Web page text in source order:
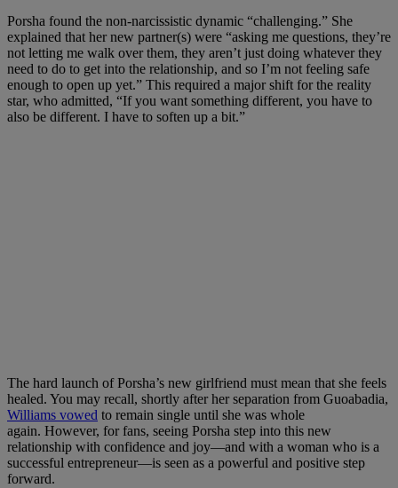
Porsha found the non-narcissistic dynamic “challenging.” She
explained that her new partner(s) were “asking me questions, they’re
not letting me walk over them, they aren’t just doing whatever they
need to do to get into the relationship, and so I’m not feeling safe
enough to open up yet.” This required a major shift for the reality
star, who admitted, “If you want something different, you have to
also be different. I have to soften up a bit.”
The hard launch of Porsha’s new girlfriend must mean that she feels
healed. You may recall, shortly after her separation from Guoabadia,
Williams vowed to remain single until she was whole
again. However, for fans, seeing Porsha step into this new
relationship with confidence and joy—and with a woman who is a
successful entrepreneur—is seen as a powerful and positive step
forward.